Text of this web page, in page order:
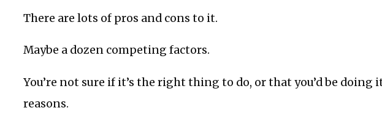
There are lots of pros and cons to it.
Maybe a dozen competing factors.
You’re not sure if it’s the right thing to do, or that you’d be
reasons.